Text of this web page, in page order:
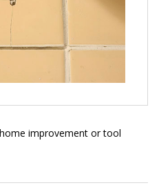
improvement or tool